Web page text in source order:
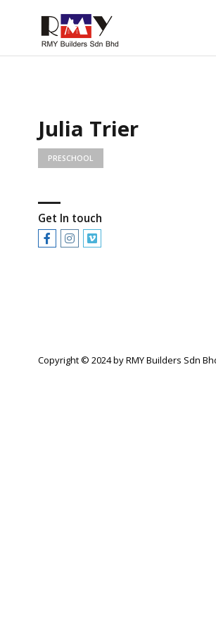
Julia Trier
PRESCHOOL
Get In touch
Copyright © 2024 by RMY Builders Sdn